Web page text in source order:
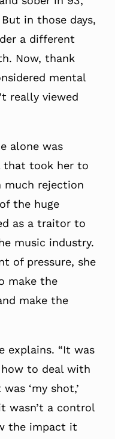
in those days,
a different
Now, thank
mental
really viewed
alone was
that took her to
much rejection
the huge
as a traitor to
music industry.
of pressure, she
make the
make the
explains. “It was
to deal with
‘my shot,’
wasn’t a control
the impact it